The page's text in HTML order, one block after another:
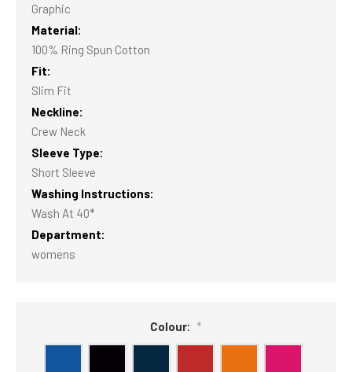
Graphic
Material:
100% Ring Spun Cotton
Fit:
Slim Fit
Neckline:
Crew Neck
Sleeve Type:
Short Sleeve
Washing Instructions:
Wash At 40*
Department:
womens
Colour: *